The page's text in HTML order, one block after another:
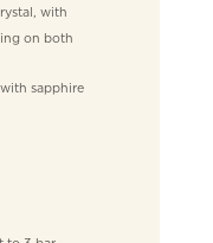
with
on both
sapphire